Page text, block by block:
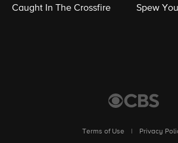
Caught In The Crossfire Spew
Terms of Use
Privacy